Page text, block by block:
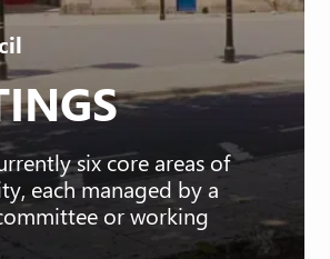
six core areas of
each managed by a
or working